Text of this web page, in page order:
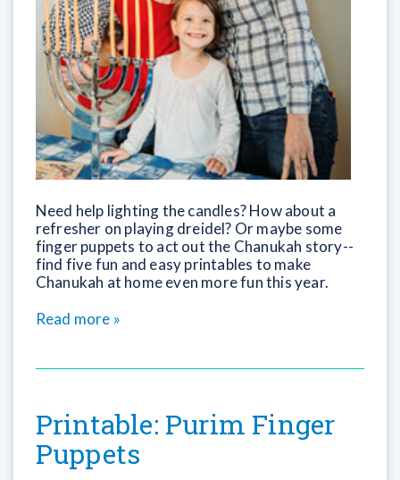
Need help lighting the candles? How about a
refresher on playing dreidel? Or maybe some
finger puppets to act out the Chanukah story--
find five fun and easy printables to make
Chanukah at home even more fun this year.
Read more »
Printable: Purim Finger
Puppets